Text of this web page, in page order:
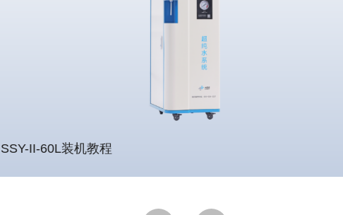
SSY-II-60L装机教程